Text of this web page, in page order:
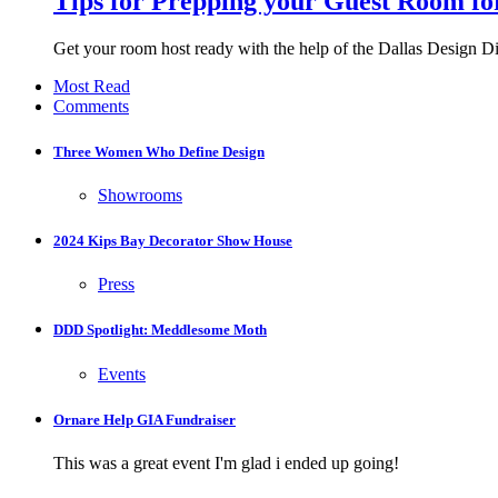
Get your room host ready with the help of the Dallas Design
Most Read
Comments
Three Women Who Define Design
Showrooms
2024 Kips Bay Decorator Show House
Press
DDD Spotlight: Meddlesome Moth
Events
Ornare Help GIA Fundraiser
This was a great event I'm glad i ended up going!